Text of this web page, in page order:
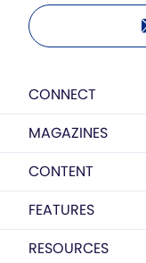
CONNECT
MAGAZINES
CONTENT
FEATURES
RESOURCES